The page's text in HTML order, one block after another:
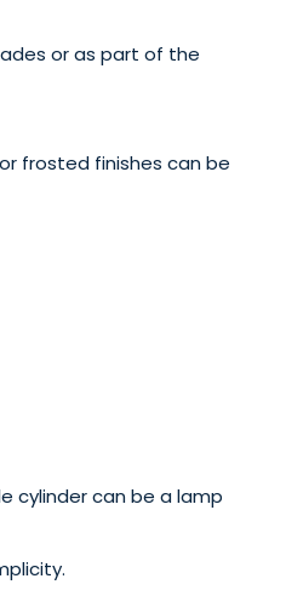
or as part of the
frosted finishes can be
cylinder can be a lamp